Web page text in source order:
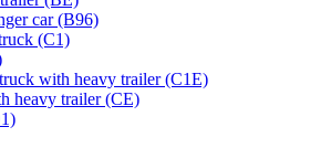
car (B96)
(C1)
with heavy trailer (C1E)
heavy trailer (CE)